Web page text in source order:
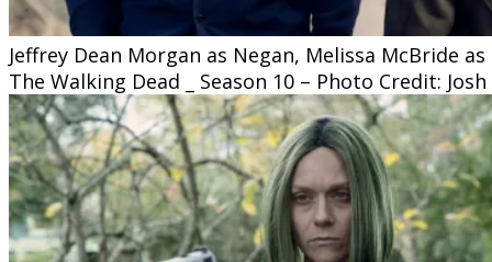
Jeffrey Dean Morgan as Negan, Melissa McBride
The Walking Dead _ Season 10 – Photo Credit: